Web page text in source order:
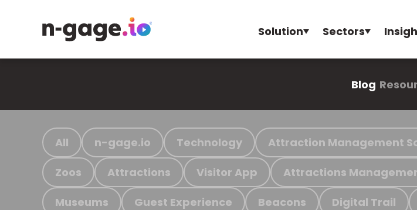
Solution Sectors
Blog
All n-gage.io Technology Attraction Management
Zoos Attractions Visitor App Attractions
Museums Guest Experience Beacons Digital Trail